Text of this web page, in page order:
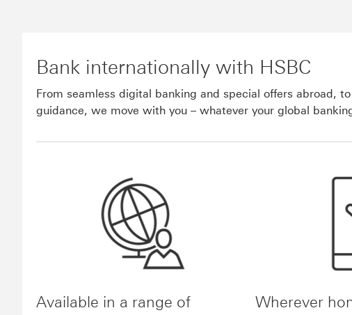
Bank internationally with HSBC
From seamless digital banking and special offers abroad,
guidance, we move with you – whatever your global
Available in a range of
Wherever